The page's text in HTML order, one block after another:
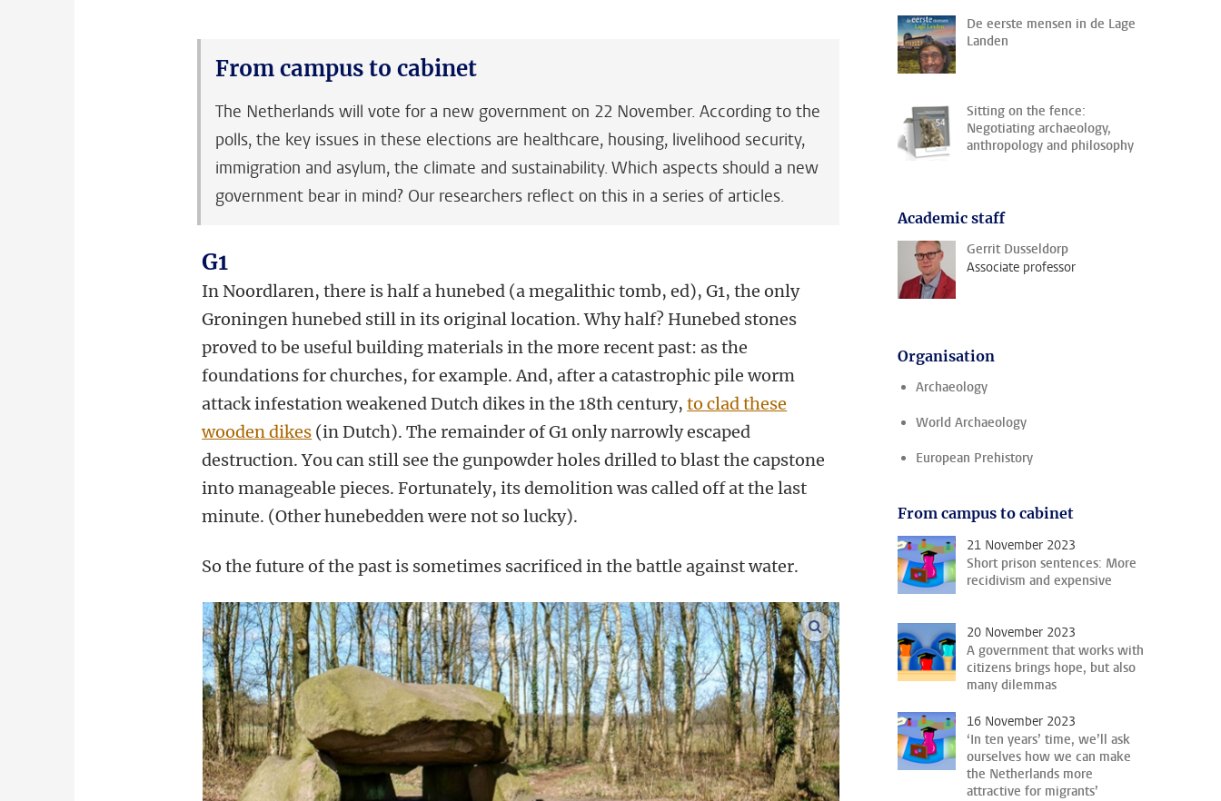
From campus to cabinet
The Netherlands will vote for a new government on 22 November. According to the
polls, the key issues in these elections are healthcare, housing, livelihood security,
immigration and asylum, the climate and sustainability. Which aspects should a new
government bear in mind? Our researchers reflect on this in a series of articles.
G1
In Noordlaren, there is half a hunebed (a megalithic tomb, ed), G1, the only
Groningen hunebed still in its original location. Why half? Hunebed stones
proved to be useful building materials in the more recent past: as the
foundations for churches, for example. And, after a catastrophic pile worm
attack infestation weakened Dutch dikes in the 18th century,to clad these
wooden dikes (in Dutch). The remainder of G1 only narrowly escaped
destruction. You can still see the gunpowder holes drilled to blast the capstone
into manageable pieces. Fortunately, its demolition was called off at the last
minute. (Other hunebedden were not so lucky).
So the future of the past is sometimes sacrificed in the battle against water.
enlarge images
De eerste mensen in de Lage
Landen
Sitting on the fence:
Negotiating archaeology,
anthropology and philosophy
Academic staff
Gerrit Dusseldorp
Associate professor
Organisation
Archaeology
World Archaeology
European Prehistory
From campus to cabinet
21 November 2023
Short prison sentences: More
recidivism and expensive
20 November 2023
A government that works with
citizens brings hope, but also
many dilemmas
16 November 2023
‘In ten years’ time, we’ll ask
ourselves how we can make
the Netherlands more
attractive for migrants’